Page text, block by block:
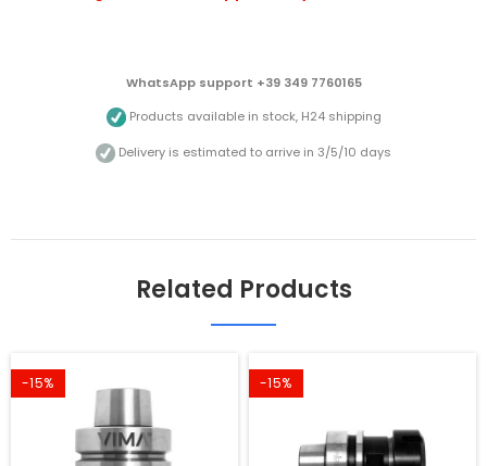
WhatsApp support +39 349 7760165
Products available in stock, H24 shipping
Delivery is estimated to arrive in 3/5/10 days
Related Products
-15% -15%